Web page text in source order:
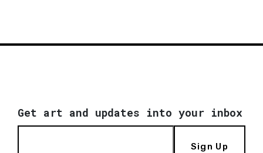
Get art and updates into your inbox
Sign Up